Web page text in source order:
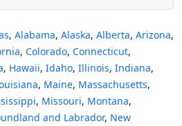
, Alabama, Alaska, Alberta, Arizona,
, Colorado, Connecticut,
, Hawaii, Idaho, Illinois, Indiana,
, Maine, Massachusetts,
, Missouri, Montana,
and Labrador, New